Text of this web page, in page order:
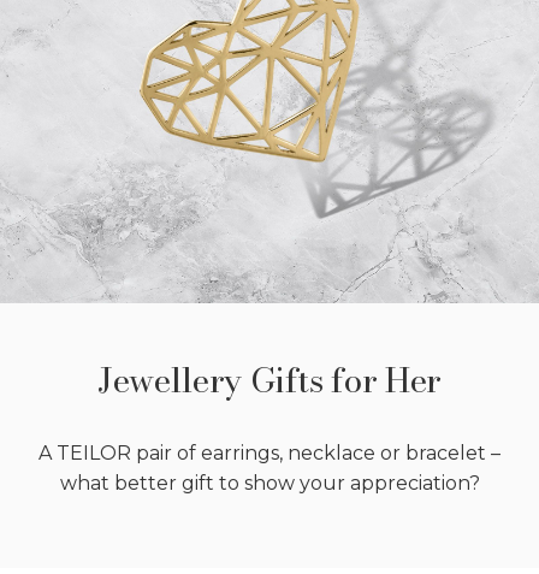
Jewellery Gifts for Her
A TEILOR pair of earrings, necklace or bracelet –
what better gift to show your appreciation?